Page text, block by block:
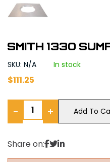
Smith 1330
SKU: N/A In stock
$111.25
− + Add To
Share on: